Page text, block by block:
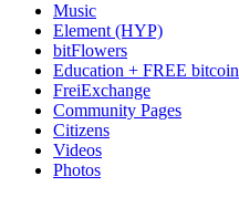
Music
Element (HYP)
bitFlowers
Education + FREE bitcoin
FreiExchange
Community Pages
Citizens
Videos
Photos